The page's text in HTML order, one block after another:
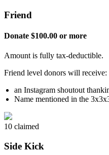
Friend
Donate $100.00 or more
Amount is fully tax-deductible.
Friend level donors will receive:
an Instagram shoutout
Name mentioned in the
10 claimed
Side Kick